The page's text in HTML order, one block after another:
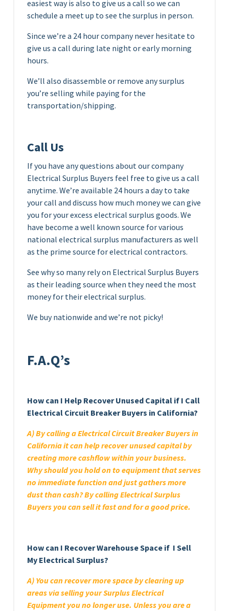
easiest way is also to give us a call so we can
schedule a meet up to see the surplus in person.
Since we’re a 24 hour company never hesitate to
give us a call during late night or early morning
hours.
We’ll also disassemble or remove any surplus
you’re selling while paying for the
transportation/shipping.
Call Us
If you have any questions about our company
Electrical Surplus Buyers feel free to give us a call
anytime. We’re available 24 hours a day to take
your call and discuss how much money we can give
you for your excess electrical surplus goods. We
have become a well known source for various
national electrical surplus manufacturers as well
as the prime source for electrical contractors.
See why so many rely on Electrical Surplus Buyers
as their leading source when they need the most
money for their electrical surplus.
We buy nationwide and we’re not picky!
F.A.Q’s
How can I Help Recover Unused Capital if I Call
Electrical Circuit Breaker Buyers in California?
A) By calling a Electrical Circuit Breaker Buyers in
California it can help recover unused capital by
creating more cashflow within your business.
Why should you hold on to equipment that serves
no immediate function and just gathers more
dust than cash? By calling Electrical Surplus
Buyers you can sell it fast and for a good price.
How can I Recover Warehouse Space if I Sell
My Electrical Surplus?
A) You can recover more space by clearing up
areas via selling your Surplus Electrical
Equipment you no longer use. Unless you are a